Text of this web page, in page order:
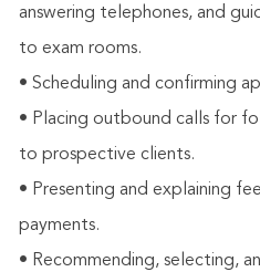
answering telephones, and
to exam rooms.
• Scheduling and confirming
• Placing outbound calls for
to prospective clients.
• Presenting and explaining
payments.
• Recommending, selecting,